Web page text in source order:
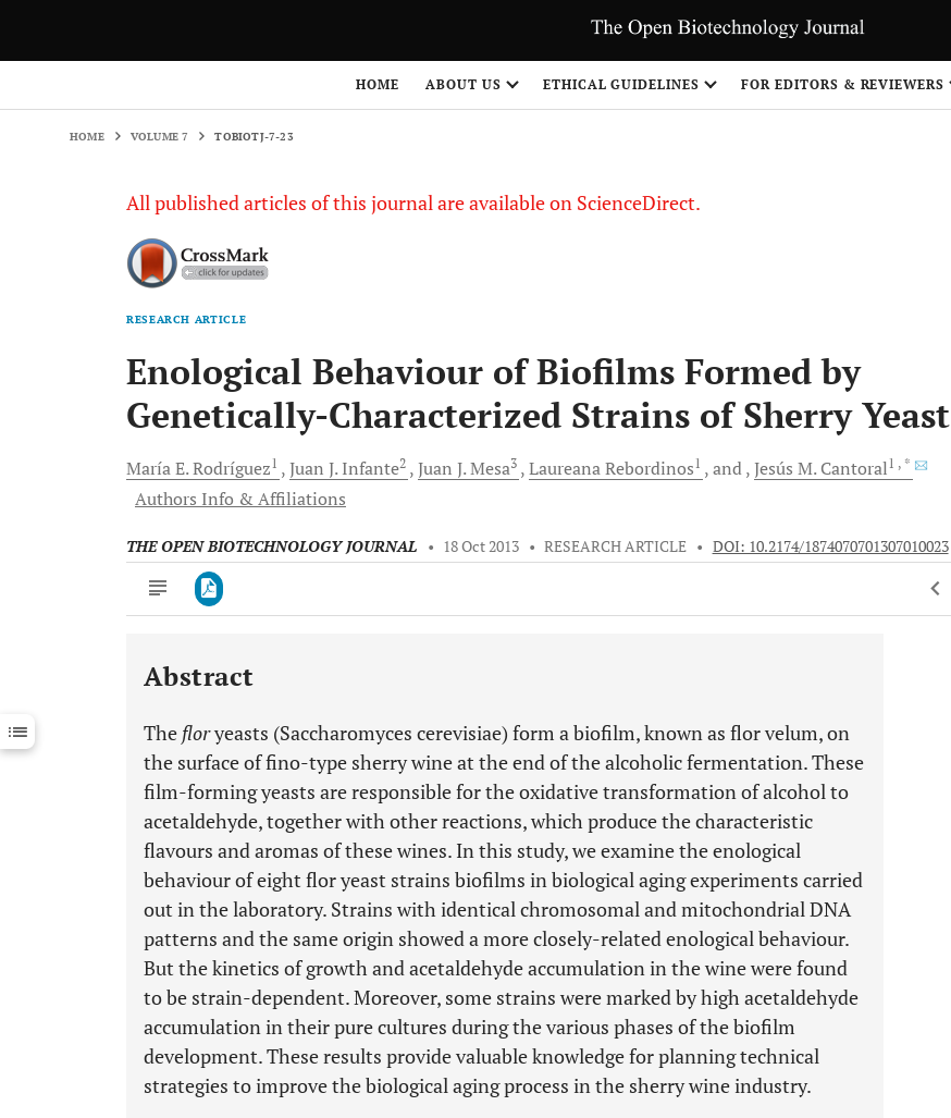
HOME ABOUT US ETHICAL GUIDELINES FOR EDITORS & REVIEWERS
HOME VOLUME 7 TOBIOTJ-7-23
All published articles of this journal are available on ScienceDirect.
RESEARCH ARTICLE
Enological Behaviour of Biofilms Formed by
Genetically-Characterized Strains of Sherry Yeast
María E.Rodríguez1 Juan J. Infante2 Juan J.Mesa3 LaureanaRebordinos1 and Jesús M. Cantoral1 , *
Authors Info & Affiliations
THE OPEN BIOTECHNOLOGY JOURNAL • 18 Oct 2013 • RESEARCH ARTICLE • DOI: 10.2174/1874070701307010023
Downloads 11,803
Last 12 Months 11,803
Abstract
The floryeasts (Saccharomyces cerevisiae) form a biofilm, known as flor velum, on
the surface of fino-type sherry wine at the end of the alcoholic fermentation. These
film-forming yeasts are responsible for the oxidative transformation of alcohol to
acetaldehyde, together with other reactions, which produce the characteristic
flavours and aromas of these wines. In this study, we examine the enological
behaviour of eight flor yeast strains biofilms in biological aging experiments carried
out in the laboratory. Strains with identical chromosomal and mitochondrial DNA
patterns and the same origin showed a more closely-related enological behaviour.
But the kinetics of growth and acetaldehyde accumulation in the wine were found
to be strain-dependent. Moreover, some strains were marked by high acetaldehyde
accumulation in their pure cultures during the various phases of the biofilm
development. These results provide valuable knowledge for planning technical
strategies to improve the biological aging process in the sherry wine industry.